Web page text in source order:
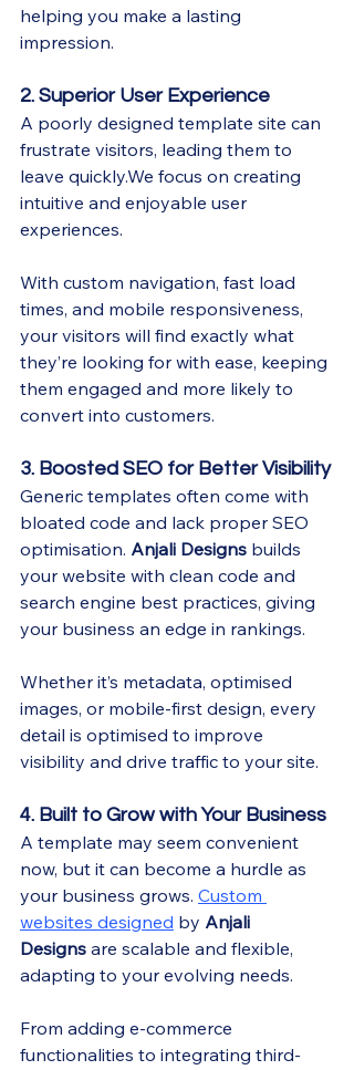
helping you make a lasting
impression.
2. Superior User Experience
A poorly designed template site can
frustrate visitors, leading them to
leave quickly.We focus on creating
intuitive and enjoyable user
experiences.
With custom navigation, fast load
times, and mobile responsiveness,
your visitors will find exactly what
they’re looking for with ease, keeping
them engaged and more likely to
convert into customers.
3. Boosted SEO for Better Visibility
Generic templates often come with
bloated code and lack proper SEO
optimisation. Anjali Designs builds
your website with clean code and
search engine best practices, giving
your business an edge in rankings.
Whether it’s metadata, optimised
images, or mobile-first design, every
detail is optimised to improve
visibility and drive traffic to your site.
4. Built to Grow with Your Business
A template may seem convenient
now, but it can become a hurdle as
your business grows. Custom
websites designed by Anjali
Designs are scalable and flexible,
adapting to your evolving needs.
From adding e-commerce
functionalities to integrating third-